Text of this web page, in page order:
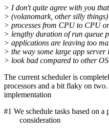
> I don't quite agree with you
> (volanomark, other silly
> processes from CPU to CPU
> lengthy duration of run queue
> applications are leaving too
> the way some large app
> look bad compared to other
The current scheduler is
processors and a bit flaky on
implementation
#1 We schedule tasks based on
consideration